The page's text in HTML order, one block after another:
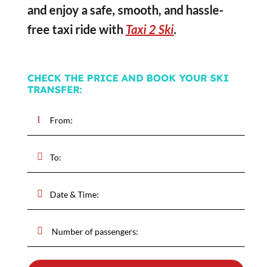
and enjoy a safe, smooth, and hassle-
free taxi ride with Taxi 2 Ski.
CHECK THE PRICE AND BOOK YOUR SKI
TRANSFER: